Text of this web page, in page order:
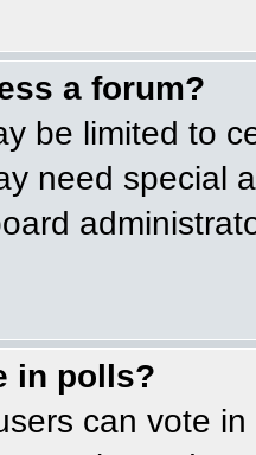
a forum?
be limited to
need special
in polls?
can vote